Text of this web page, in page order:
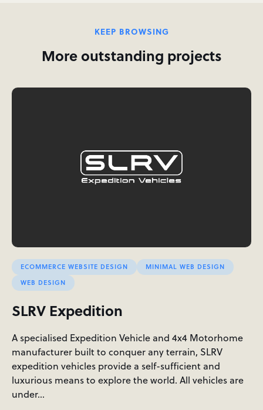
KEEP BROWSING
More outstanding projects
ECOMMERCE WEBSITE DESIGN
MINIMAL WEB DESIGN
WEB DESIGN
SLRV Expedition
A specialised Expedition Vehicle and 4x4 Motorhome
manufacturer built to conquer any terrain, SLRV
expedition vehicles provide a self-sufficient and
luxurious means to explore the world. All vehicles are
under…